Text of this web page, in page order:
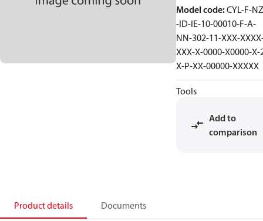
Model code:CYL-F-
-ID-IE-10-00010-F-A-
NN-302-11-XXX-
XXX-X-0000-X0000-X-
X-P-XX-00000-XXXXX
Tools
Add to
comparison
Product details Documents